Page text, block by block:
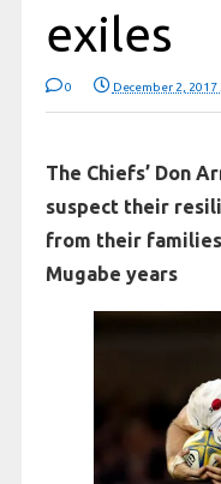
exiles
0 December 2, 2017
The Chiefs’ Don
suspect their
from their
Mugabe years